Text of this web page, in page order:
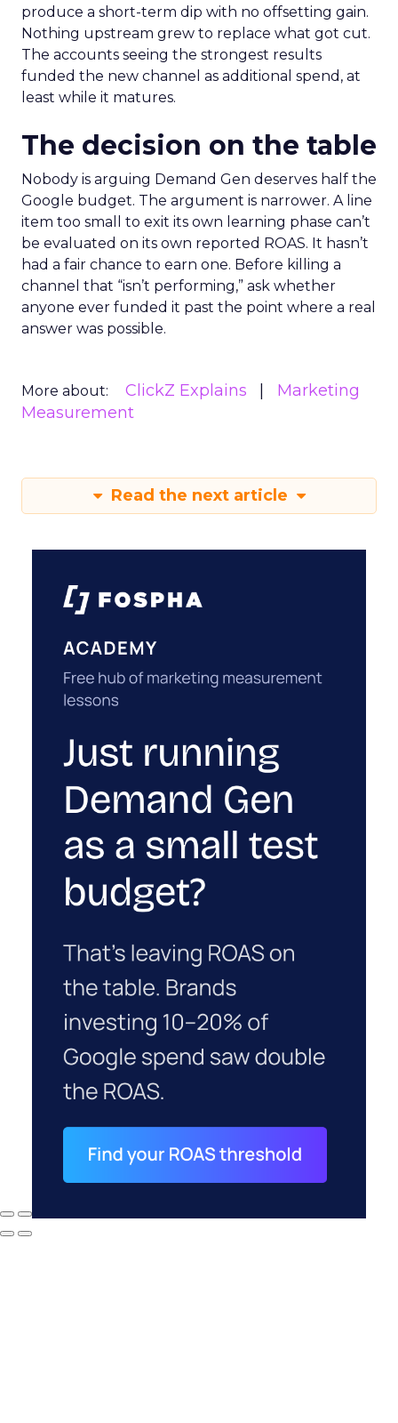
produce a short-term dip with no offsetting gain.
Nothing upstream grew to replace what got cut.
The accounts seeing the strongest results
funded the new channel as additional spend, at
least while it matures.
The decision on the table
Nobody is arguing Demand Gen deserves half the
Google budget. The argument is narrower. A line
item too small to exit its own learning phase can’t
be evaluated on its own reported ROAS. It hasn’t
had a fair chance to earn one. Before killing a
channel that “isn’t performing,” ask whether
anyone ever funded it past the point where a real
answer was possible.
More about: ClickZ Explains
Marketing
Measurement
Read the next article